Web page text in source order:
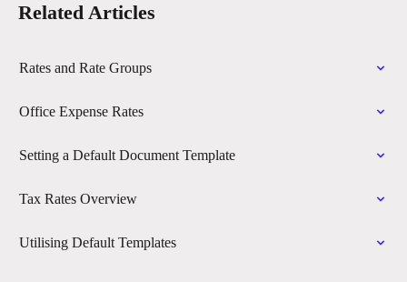
Related Articles
Rates and Rate Groups
Office Expense Rates
Setting a Default Document Template
Tax Rates Overview
Utilising Default Templates